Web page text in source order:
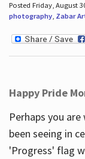
Posted Friday, August
photography, Zabar
Happy Pride
Perhaps you
been seeing in
'Progress' flag